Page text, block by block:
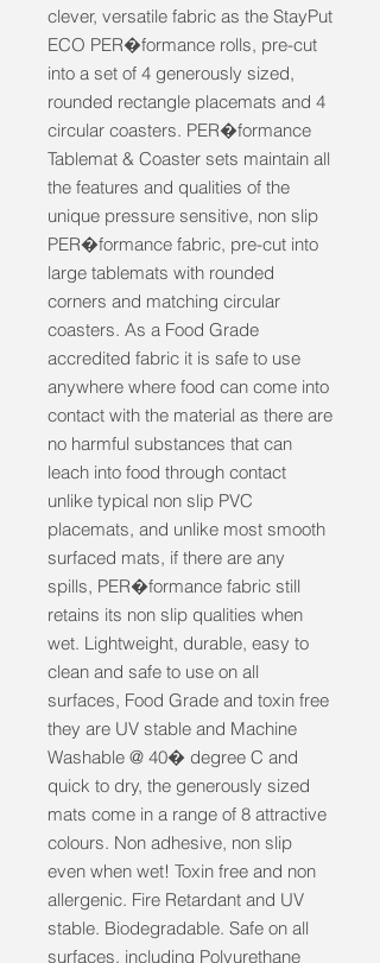
clever, versatile fabric as the StayPut
ECO PER�formance rolls, pre-cut
into a set of 4 generously sized,
rounded rectangle placemats and 4
circular coasters. PER�formance
Tablemat & Coaster sets maintain all
the features and qualities of the
unique pressure sensitive, non slip
PER�formance fabric, pre-cut into
large tablemats with rounded
corners and matching circular
coasters. As a Food Grade
accredited fabric it is safe to use
anywhere where food can come into
contact with the material as there are
no harmful substances that can
leach into food through contact
unlike typical non slip PVC
placemats, and unlike most smooth
surfaced mats, if there are any
spills, PER�formance fabric still
retains its non slip qualities when
wet. Lightweight, durable, easy to
clean and safe to use on all
surfaces, Food Grade and toxin free
they are UV stable and Machine
Washable @ 40� degree C and
quick to dry, the generously sized
mats come in a range of 8 attractive
colours. Non adhesive, non slip
even when wet! Toxin free and non
allergenic. Fire Retardant and UV
stable. Biodegradable. Safe on all
surfaces, including Polyurethane